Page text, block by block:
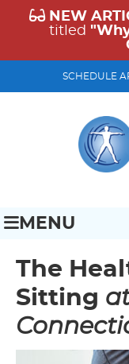
SCHEDULE
MENU
The
Sitting